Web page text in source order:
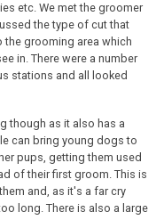
etc. We met the groomer
the type of cut that
the grooming area which
in. There were a number
stations and all looked
though as it also has a
can bring young dogs to
pups, getting them used
of their first groom. This is
and, as it's a far cry
long. There is also a large